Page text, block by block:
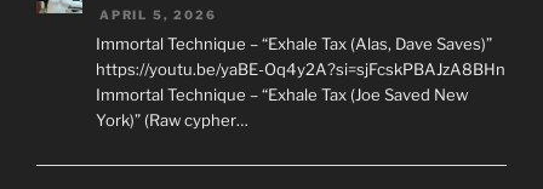
APRIL 5, 2026
Immortal Technique – “Exhale Tax (Alas, Dave Saves)”
https://youtu.be/yaBE-Oq4y2A?si=sjFcskPBAJzA8BHn
Immortal Technique – “Exhale Tax (Joe Saved New
York)” (Raw cypher…